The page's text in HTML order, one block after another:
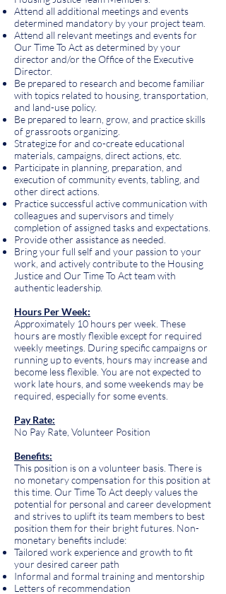
Attend all additional meetings and events
determined mandatory by your project team.
Attend all relevant meetings and events for
Our Time To Act as determined by your
director and/or the Office of the Executive
Director.
Be prepared to research and become familiar
with topics related to housing, transportation,
and land-use policy.
Be prepared to learn, grow, and practice skills
of grassroots organizing.
Strategize for and co-create educational
materials, campaigns, direct actions, etc.
Participate in planning, preparation, and
execution of community events, tabling, and
other direct actions.
Practice successful active communication with
colleagues and supervisors and timely
completion of assigned tasks and expectations.
Provide other assistance as needed.
Bring your full self and your passion to your
work, and actively contribute to the Housing
Justice and Our Time To Act team with
authentic leadership.
Hours Per Week:
Approximately 10 hours per week. These
hours are mostly flexible except for required
weekly meetings. During specific campaigns or
running up to events, hours may increase and
become less flexible. You are not expected to
work late hours, and some weekends may be
required, especially for some events.
Pay Rate:
No Pay Rate, Volunteer Position
Benefits:
This position is on a volunteer basis. There is
no monetary compensation for this position at
this time. Our Time To Act deeply values the
potential for personal and career development
and strives to uplift its team members to best
position them for their bright futures. Non-
monetary benefits include:
Tailored work experience and growth to fit
your desired career path
Informal and formal training and mentorship
Letters of recommendation